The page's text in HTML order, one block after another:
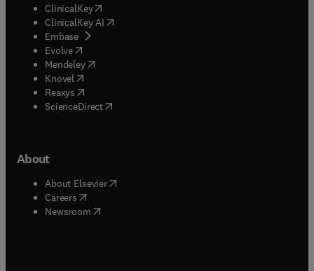
ClinicalKey(opens in new tab/window
ClinicalKey AI opens in new tab/window
Embase( opens in new tab/window
Evolve(opens in new tab/window
Mendeley( opens in new tab/window
Knovel (opens in new tab/window
Reaxys (opens in new tab/window
ScienceDirect(opens in new tab/window
About
About Elsevier( opens in new tab/window
Careers opens in new tab/window
Newsroom( opens in new tab/window